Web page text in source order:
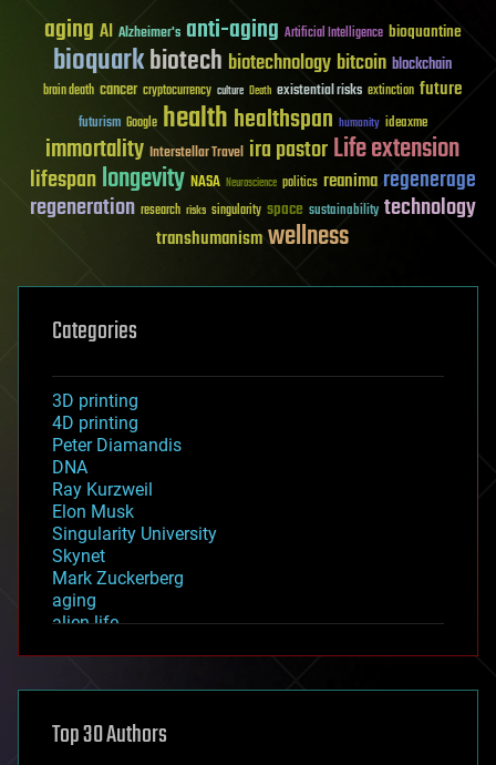
aging AI Alzheimer's anti-aging Artificial Intelligence bioquantine
bioquarkbiotech biotechnology bitcoin blockchain
brain death cancer cryptocurrency culture Death existential risks extinction future
futurism Google healthhealthspan humanity ideaxme
immortality Interstellar Travel ira pastorLife extension
lifespanlongevity NASA Neuroscience politics reanima regenerage
regeneration research risks singularity space sustainability technology
transhumanismwellness
Categories
3D printing
4D printing
Peter Diamandis
DNA
Ray Kurzweil
Elon Musk
Singularity University
Skynet
Mark Zuckerberg
aging
alien life
asteroid/comet impacts
augmented reality
Top 30 Authors